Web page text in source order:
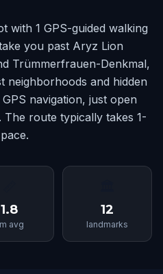
with 1 GPS-guided walking
you past Aryz Lion
Trümmerfrauen-Denkmal,
neighborhoods and hidden
navigation, just open
route typically takes 1-
1.8
avg
12
landmarks